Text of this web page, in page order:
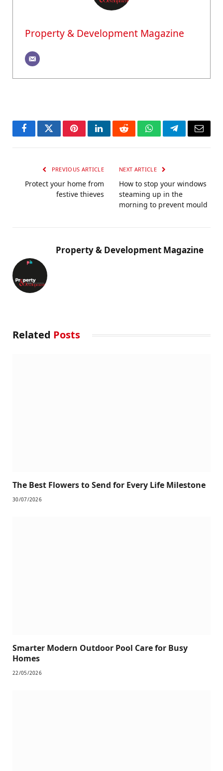
Property & Development Magazine
FacebookTwitterPinterestLinkedInRedditWhatsAppTelegramEmail
PREVIOUS ARTICLE
Protect your home from
festive thieves
NEXT ARTICLE
How to stop your windows
steaming up in the
morning to prevent mould
Property & Development Magazine
Related Posts
The Best Flowers to Send for Every Life Milestone
30/07/2026
Smarter Modern Outdoor Pool Care for Busy
Homes
22/05/2026